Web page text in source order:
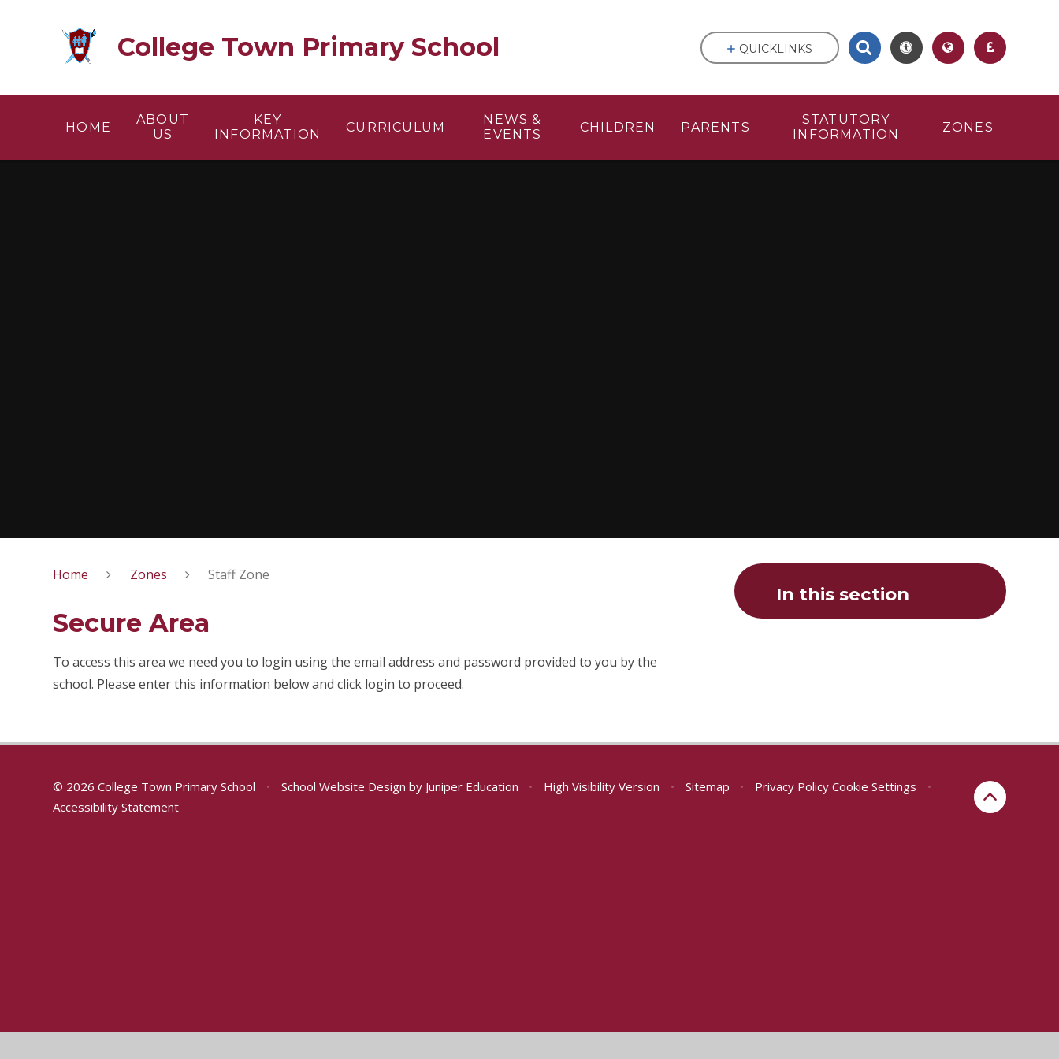
College Town Primary School
HOME
ABOUT
US
KEY
INFORMATION
CURRICULUM
NEWS &
EVENTS
CHILDREN PARENTS
STATUTORY
INFORMATION
ZONES
QUICKLINKS
Home Zones Staff Zone
Secure Area
To access this area we need you to login using the email address and password provided to you by the
school. Please enter this information below and click login to proceed.
In this section
© 2026 College Town Primary School • School Website Design by Juniper Education • High Visibility Version • Sitemap • Privacy Policy Cookie Settings
•
Accessibility Statement